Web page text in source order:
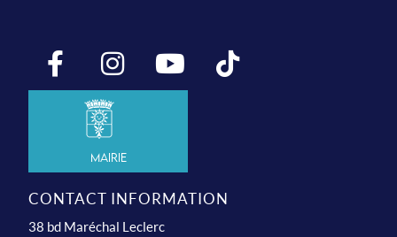
Mairie
CONTACT INFORMATION
38 bd Maréchal Leclerc